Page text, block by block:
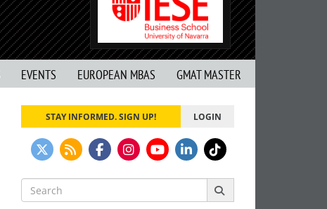
EVENTS EUROPEAN MBAS GMAT MASTER
STAY INFORMED. SIGN UP! LOGIN
Search
for: